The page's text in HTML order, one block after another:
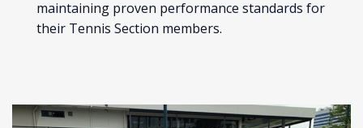
maintaining proven performance standards for
their Tennis Section members.